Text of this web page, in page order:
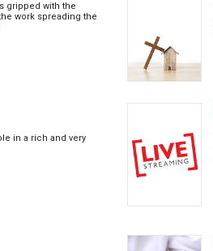
gripped with the
work spreading the
in a rich and very